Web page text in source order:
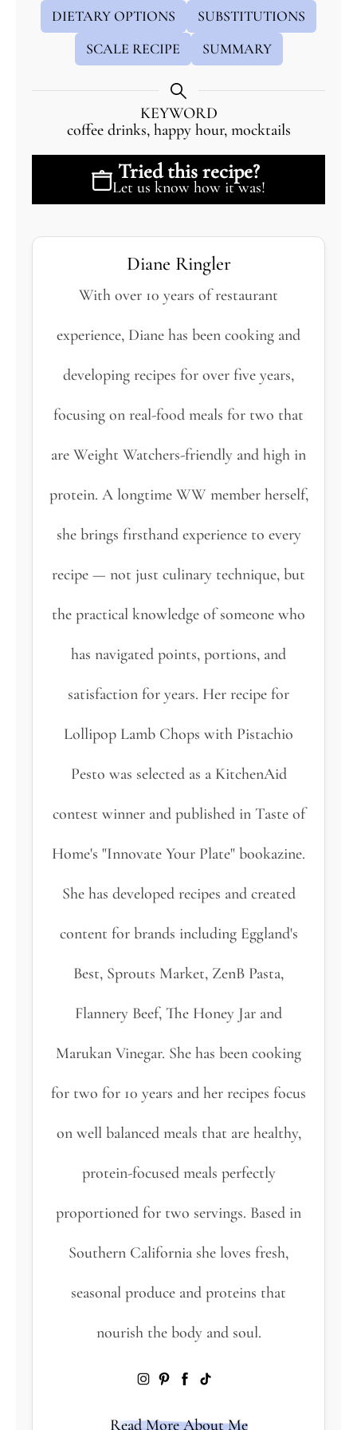
DIETARY OPTIONS
SUBSTITUTIONS
SCALE RECIPE
SUMMARY
KEYWORD
coffee drinks, happy hour, mocktails
Tried this recipe?
Let us know how it was!
Diane Ringler
With over 10 years of restaurant
experience, Diane has been cooking and
developing recipes for over five years,
focusing on real-food meals for two that
are Weight Watchers-friendly and high in
protein. A longtime WW member herself,
she brings firsthand experience to every
recipe — not just culinary technique, but
the practical knowledge of someone who
has navigated points, portions, and
satisfaction for years. Her recipe for
Lollipop Lamb Chops with Pistachio
Pesto was selected as a KitchenAid
contest winner and published in Taste of
Home's "Innovate Your Plate" bookazine.
She has developed recipes and created
content for brands including Eggland's
Best, Sprouts Market, ZenB Pasta,
Flannery Beef, The Honey Jar and
Marukan Vinegar. She has been cooking
for two for 10 years and her recipes focus
on well balanced meals that are healthy,
protein-focused meals perfectly
proportioned for two servings. Based in
Southern California she loves fresh,
seasonal produce and proteins that
nourish the body and soul.
Read More About Me